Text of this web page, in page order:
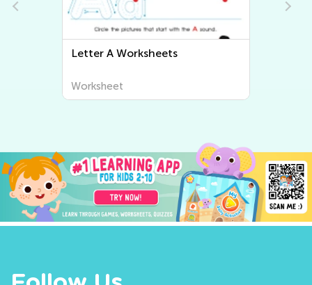
Letter B Worksheets
Worksheet